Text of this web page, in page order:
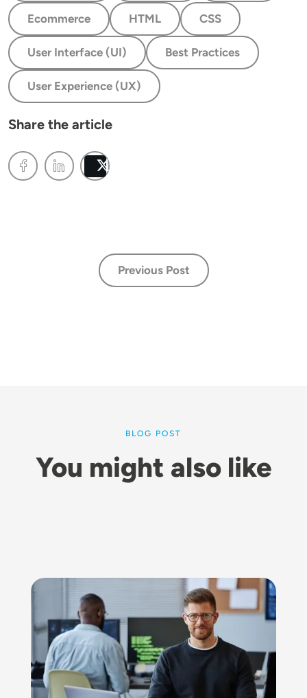
Ecommerce HTML CSS
User Interface (UI) Best Practices
User Experience (UX)
Share the article
Previous Post
BLOG POST
You might also like
Image